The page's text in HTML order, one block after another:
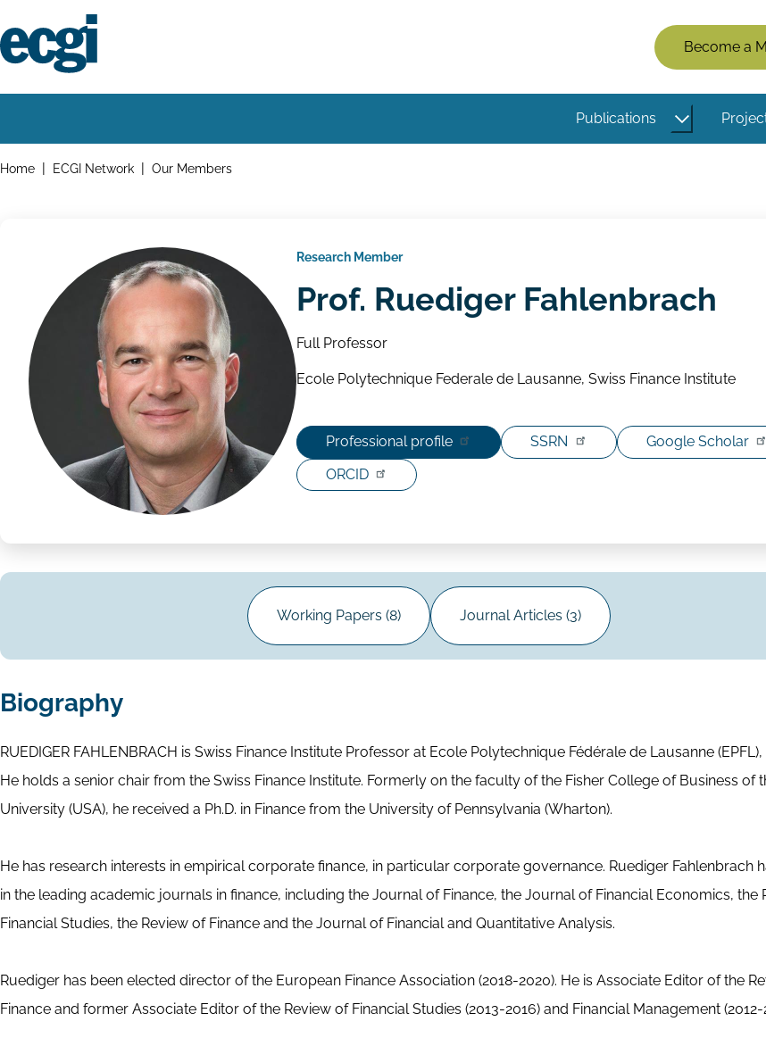
to
main
Members
Menu
(Logged
Out)
Become a
navigation
Publications
Breadcrumbs
Home ECGI Network Our Members
Research Member
Prof. Ruediger Fahlenbrach
Full Professor
Ecole Polytechnique Federale de Lausanne, Swiss Finance Institute
Professional profile SSRN
Google Scholar
ORCID
Working Papers (8) Journal Articles (3)
Biography
RUEDIGER FAHLENBRACH is Swiss Finance Institute Professor at Ecole Polytechnique Fédérale de Lausanne
He holds a senior chair from the Swiss Finance Institute. Formerly on the faculty of the Fisher College of Business of
University (USA), he received a Ph.D. in Finance from the University of Pennsylvania (Wharton).
He has research interests in empirical corporate finance, in particular corporate governance. Ruediger Fahlenbrach
in the leading academic journals in finance, including the Journal of Finance, the Journal of Financial Economics, the
Financial Studies, the Review of Finance and the Journal of Financial and Quantitative Analysis.
Ruediger has been elected director of the European Finance Association (2018-2020). He is Associate Editor of the
Finance and former Associate Editor of the Review of Financial Studies (2013-2016) and Financial Management (2012-